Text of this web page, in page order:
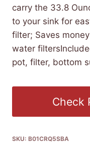
carry the 33.8
to your sink for
filter; Saves
water
pot, filter, bottom
Check
SKU: B01CRQ5SBA